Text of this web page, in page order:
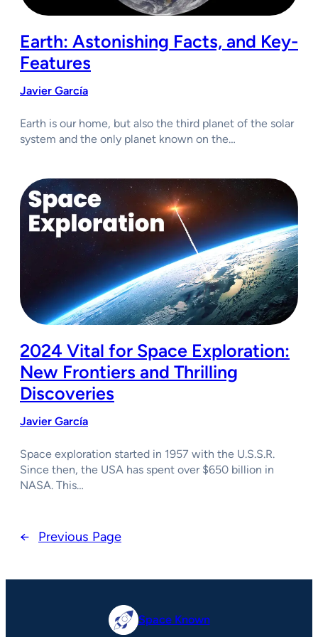
Earth: Astonishing Facts, and Key-
Features
Javier García
Earth is our home, but also the third planet of the solar
system and the only planet known on the…
2024 Vital for Space Exploration:
New Frontiers and Thrilling
Discoveries
Javier García
Space exploration started in 1957 with the U.S.S.R.
Since then, the USA has spent over $650 billion in
NASA. This…
← Previous Page
Space Known